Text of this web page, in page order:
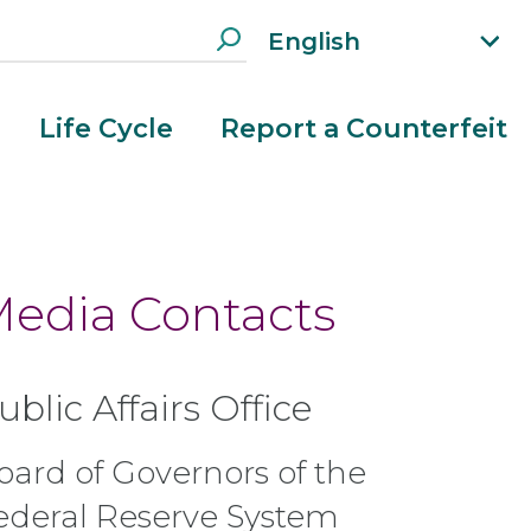
English
d
Life Cycle Report a Counterfeit
Contacts
Affairs Office
of Governors of the
Reserve System